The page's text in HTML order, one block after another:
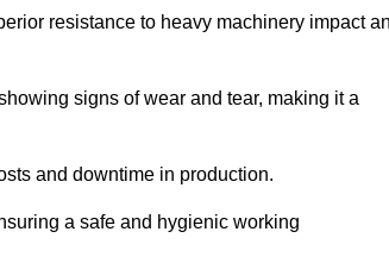
resistance to heavy machinery impact
signs of wear and tear, making it a
and downtime in production.
a safe and hygienic working